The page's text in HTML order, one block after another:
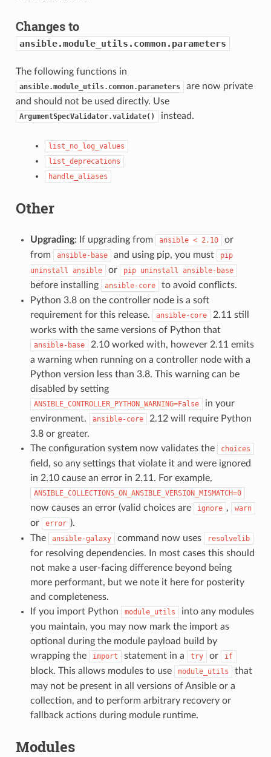
Changes to
ansible.module_utils.common.parameters
The following functions in
ansible.module_utils.common.parameters
are now private
and should not be used directly. Use
ArgumentSpecValidator.validate() instead.
list_no_log_values
list_deprecations
handle_aliases
Other
Upgrading: If upgrading from ansible < 2.10
or
from
ansible-base and using pip, you must
pip
uninstall ansible or pip uninstall ansible-base
before installing ansible-core
to avoid conflicts.
Python 3.8 on the controller node is a soft
requirement for this release.
ansible-core
2.11 still
works with the same versions of Python that
ansible-base
2.10 worked with, however 2.11 emits
a warning when running on a controller node with a
Python version less than 3.8. This warning can be
disabled by setting
ANSIBLE_CONTROLLER_PYTHON_WARNING=False
in your
environment.
ansible-core
2.12 will require Python
3.8 or greater.
The configuration system now validates the
choices
field, so any settings that violate it and were ignored
in 2.10 cause an error in 2.11. For example,
ANSIBLE_COLLECTIONS_ON_ANSIBLE_VERSION_MISMATCH=0
now causes an error (valid choices are ignore , warn
or error ).
The
ansible-galaxy command now uses resolvelib
for resolving dependencies. In most cases this should
not make a user-facing difference beyond being
more performant, but we note it here for posterity
and completeness.
If you import Python
module_utils
into any modules
you maintain, you may now mark the import as
optional during the module payload build by
wrapping the
import statement in a try or if
block. This allows modules to use module_utils
that
may not be present in all versions of Ansible or a
collection, and to perform arbitrary recovery or
fallback actions during module runtime.
Modules